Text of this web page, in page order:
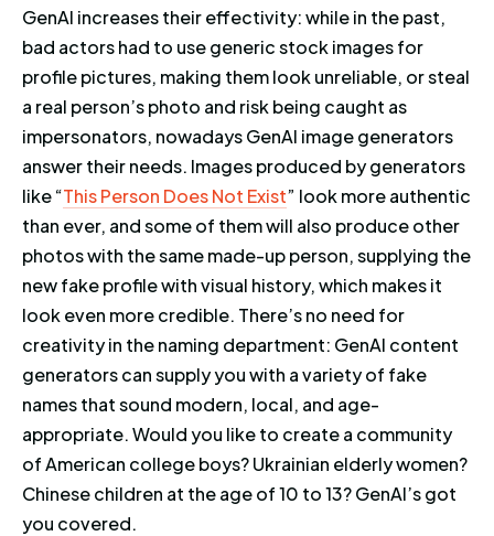
GenAI increases their effectivity: while in the past,
bad actors had to use generic stock images for
profile pictures, making them look unreliable, or steal
a real person’s photo and risk being caught as
impersonators, nowadays GenAI image generators
answer their needs. Images produced by generators
like “This Person Does Not Exist” look more authentic
than ever, and some of them will also produce other
photos with the same made-up person, supplying the
new fake profile with visual history, which makes it
look even more credible. There’s no need for
creativity in the naming department: GenAI content
generators can supply you with a variety of fake
names that sound modern, local, and age-
appropriate. Would you like to create a community
of American college boys? Ukrainian elderly women?
Chinese children at the age of 10 to 13? GenAI’s got
you covered.